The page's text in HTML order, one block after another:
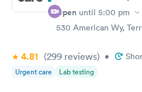
Open until 5:00 pm
530 American Wy,
4.81 (299 reviews) •
Urgent care Lab testing